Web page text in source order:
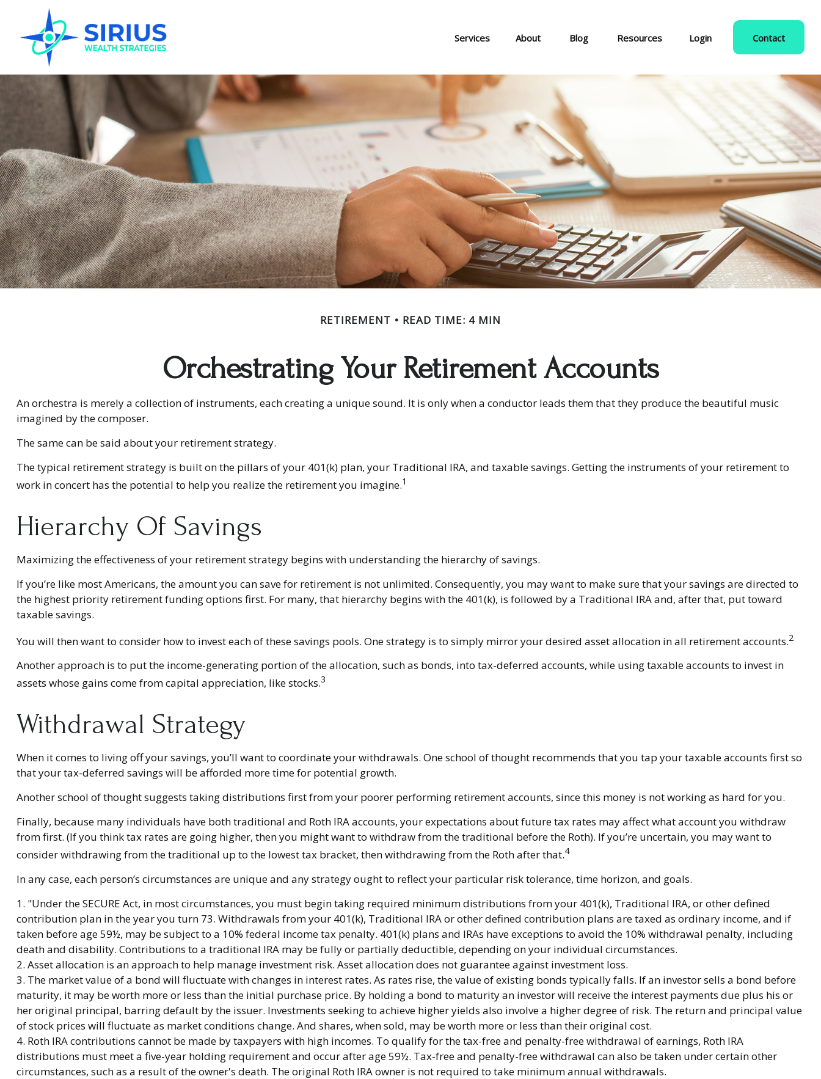
Services About Blog Resources Login Contact
RETIREMENT READ TIME: 4 MIN
Orchestrating Your Retirement Accounts
An orchestra is merely a collection of instruments, each creating a unique sound. It is only when a conductor leads them that they produce the beautiful music
imagined by the composer.
The same can be said about your retirement strategy.
The typical retirement strategy is built on the pillars of your 401(k) plan, your Traditional IRA, and taxable savings. Getting the instruments of your retirement to
work in concert has the potential to help you realize the retirement you imagine.1
Hierarchy Of Savings
Maximizing the effectiveness of your retirement strategy begins with understanding the hierarchy of savings.
If you’re like most Americans, the amount you can save for retirement is not unlimited. Consequently, you may want to make sure that your savings are directed to
the highest priority retirement funding options first. For many, that hierarchy begins with the 401(k), is followed by a Traditional IRA and, after that, put toward
taxable savings.
You will then want to consider how to invest each of these savings pools. One strategy is to simply mirror your desired asset allocation in all retirement accounts.2
Another approach is to put the income-generating portion of the allocation, such as bonds, into tax-deferred accounts, while using taxable accounts to invest in
assets whose gains come from capital appreciation, like stocks.3
Withdrawal Strategy
When it comes to living off your savings, you’ll want to coordinate your withdrawals. One school of thought recommends that you tap your taxable accounts first so
that your tax-deferred savings will be afforded more time for potential growth.
Another school of thought suggests taking distributions first from your poorer performing retirement accounts, since this money is not working as hard for you.
Finally, because many individuals have both traditional and Roth IRA accounts, your expectations about future tax rates may affect what account you withdraw
from first. (If you think tax rates are going higher, then you might want to withdraw from the traditional before the Roth). If you’re uncertain, you may want to
consider withdrawing from the traditional up to the lowest tax bracket, then withdrawing from the Roth after that.4
In any case, each person’s circumstances are unique and any strategy ought to reflect your particular risk tolerance, time horizon, and goals.
1. "Under the SECURE Act, in most circumstances, you must begin taking required minimum distributions from your 401(k), Traditional IRA, or other defined
contribution plan in the year you turn 73. Withdrawals from your 401(k), Traditional IRA or other defined contribution plans are taxed as ordinary income, and if
taken before age 59½, may be subject to a 10% federal income tax penalty. 401(k) plans and IRAs have exceptions to avoid the 10% withdrawal penalty, including
death and disability. Contributions to a traditional IRA may be fully or partially deductible, depending on your individual circumstances.
2. Asset allocation is an approach to help manage investment risk. Asset allocation does not guarantee against investment loss.
3. The market value of a bond will fluctuate with changes in interest rates. As rates rise, the value of existing bonds typically falls. If an investor sells a bond before
maturity, it may be worth more or less than the initial purchase price. By holding a bond to maturity an investor will receive the interest payments due plus his or
her original principal, barring default by the issuer. Investments seeking to achieve higher yields also involve a higher degree of risk. The return and principal value
of stock prices will fluctuate as market conditions change. And shares, when sold, may be worth more or less than their original cost.
4. Roth IRA contributions cannot be made by taxpayers with high incomes. To qualify for the tax-free and penalty-free withdrawal of earnings, Roth IRA
distributions must meet a five-year holding requirement and occur after age 59½. Tax-free and penalty-free withdrawal can also be taken under certain other
circumstances, such as a result of the owner's death. The original Roth IRA owner is not required to take minimum annual withdrawals.